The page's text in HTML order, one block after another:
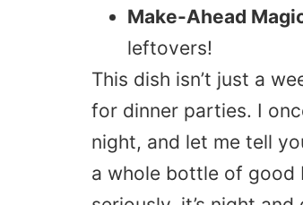
Make-Ahead
leftovers!
This dish isn’t just a
for dinner parties. I
night, and let me tell
a whole bottle of good